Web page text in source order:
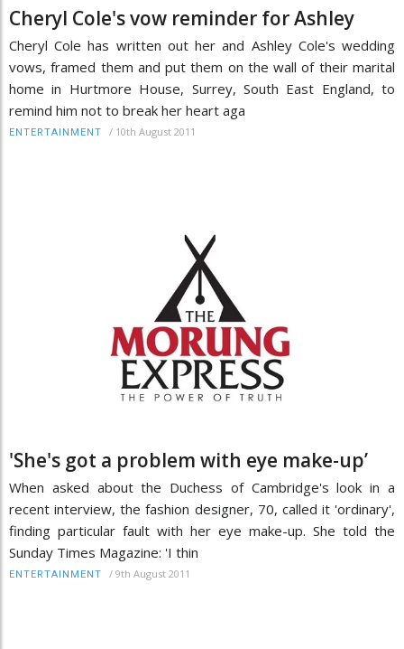
Cheryl Cole's vow reminder for Ashley
Cheryl Cole has written out her and Ashley Cole's wedding
vows, framed them and put them on the wall of their marital
home in Hurtmore House, Surrey, South East England, to
remind him not to break her heart aga
ENTERTAINMENT / 10th August 2011
'She's got a problem with eye make-up’
When asked about the Duchess of Cambridge's look in a
recent interview, the fashion designer, 70, called it 'ordinary',
finding particular fault with her eye make-up. She told the
Sunday Times Magazine: 'I thin
ENTERTAINMENT / 9th August 2011